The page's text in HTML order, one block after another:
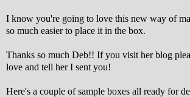
I know you're going to love this new way of
so much easier to place it in the box.
Thanks so much Deb!! If you visit her blog
love and tell her I sent you!
Here's a couple of sample boxes all ready for